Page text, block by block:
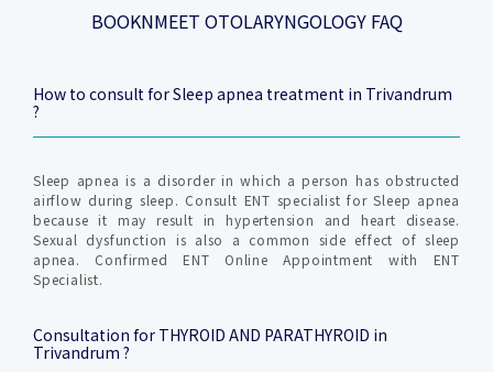
BOOKNMEET OTOLARYNGOLOGY FAQ
How to consult for Sleep apnea treatment in Trivandrum
?
Sleep apnea is a disorder in which a person has obstructed
airflow during sleep. Consult ENT specialist for Sleep apnea
because it may result in hypertension and heart disease.
Sexual dysfunction is also a common side effect of sleep
apnea. Confirmed ENT Online Appointment with ENT
Specialist.
Consultation for THYROID AND PARATHYROID in
Trivandrum ?